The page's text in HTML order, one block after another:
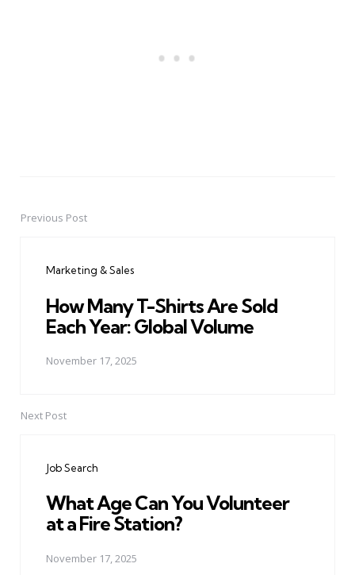
PostPrevious Post
Marketing & Sales
How Many T-Shirts Are Sold
Each Year: Global Volume
November 17, 2025
Next Post
Job Search
What Age Can You Volunteer
at a Fire Station?
November 17, 2025